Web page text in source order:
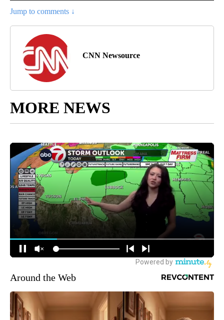
Jump to comments ↓
CNN Newsource
MORE NEWS
Around the Web